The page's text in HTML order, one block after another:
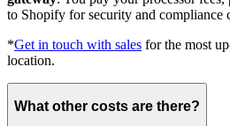
to Shopify for security and compliance
*Get in touch with sales for the most
location.
What other costs are there?